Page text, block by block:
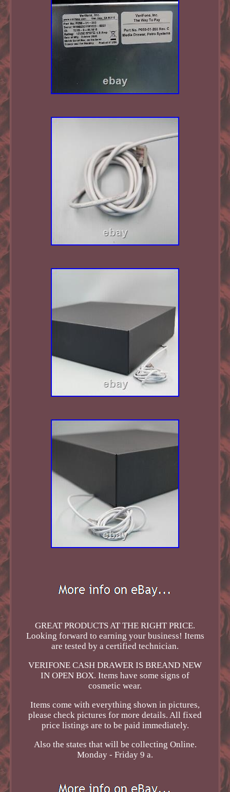
GREAT PRODUCTS AT THE RIGHT PRICE.
Looking forward to earning your business! Items
are tested by a certified technician.
VERIFONE CASH DRAWER IS BREAND NEW
IN OPEN BOX. Items have some signs of
cosmetic wear.
Items come with everything shown in pictures,
please check pictures for more details. All fixed
price listings are to be paid immediately.
Also the states that will be collecting Online.
Monday - Friday 9 a.